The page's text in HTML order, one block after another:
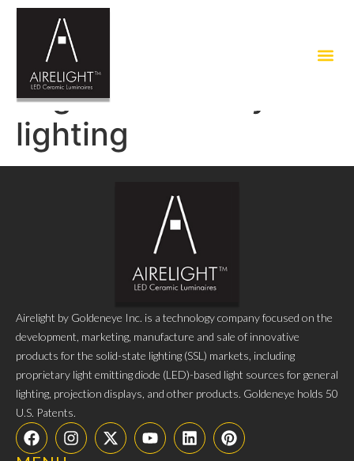
Tag:eco friendly led
lighting
Airelight by Goldeneye Inc. is a technology company focused on the
development, marketing, manufacture and sale of innovative
products for the solid-state lighting (SSL) markets, including
proprietary light emitting diode (LED)-based light sources for general
lighting, projection displays, and other products. Goldeneye holds 50
U.S. Patents.